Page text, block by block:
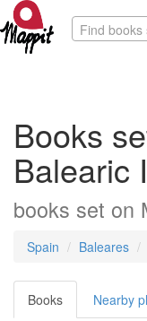
Find books
Books
Balearic
books set on
Spain Baleares
Books Nearby